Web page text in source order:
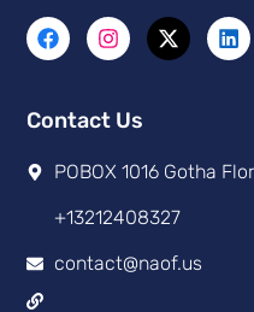
Contact Us
POBOX 1016 Gotha
+13212408327
contact@naof.us